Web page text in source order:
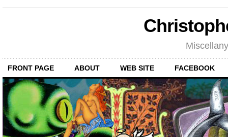
FRONT PAGE ABOUT WEB SITE FACEBOOK